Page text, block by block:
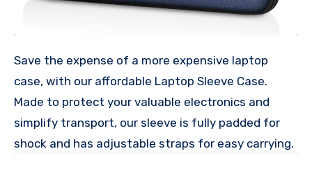
Save the expense of a more expensive laptop
case, with our affordable Laptop Sleeve Case.
Made to protect your valuable electronics and
simplify transport, our sleeve is fully padded for
shock and has adjustable straps for easy carrying.